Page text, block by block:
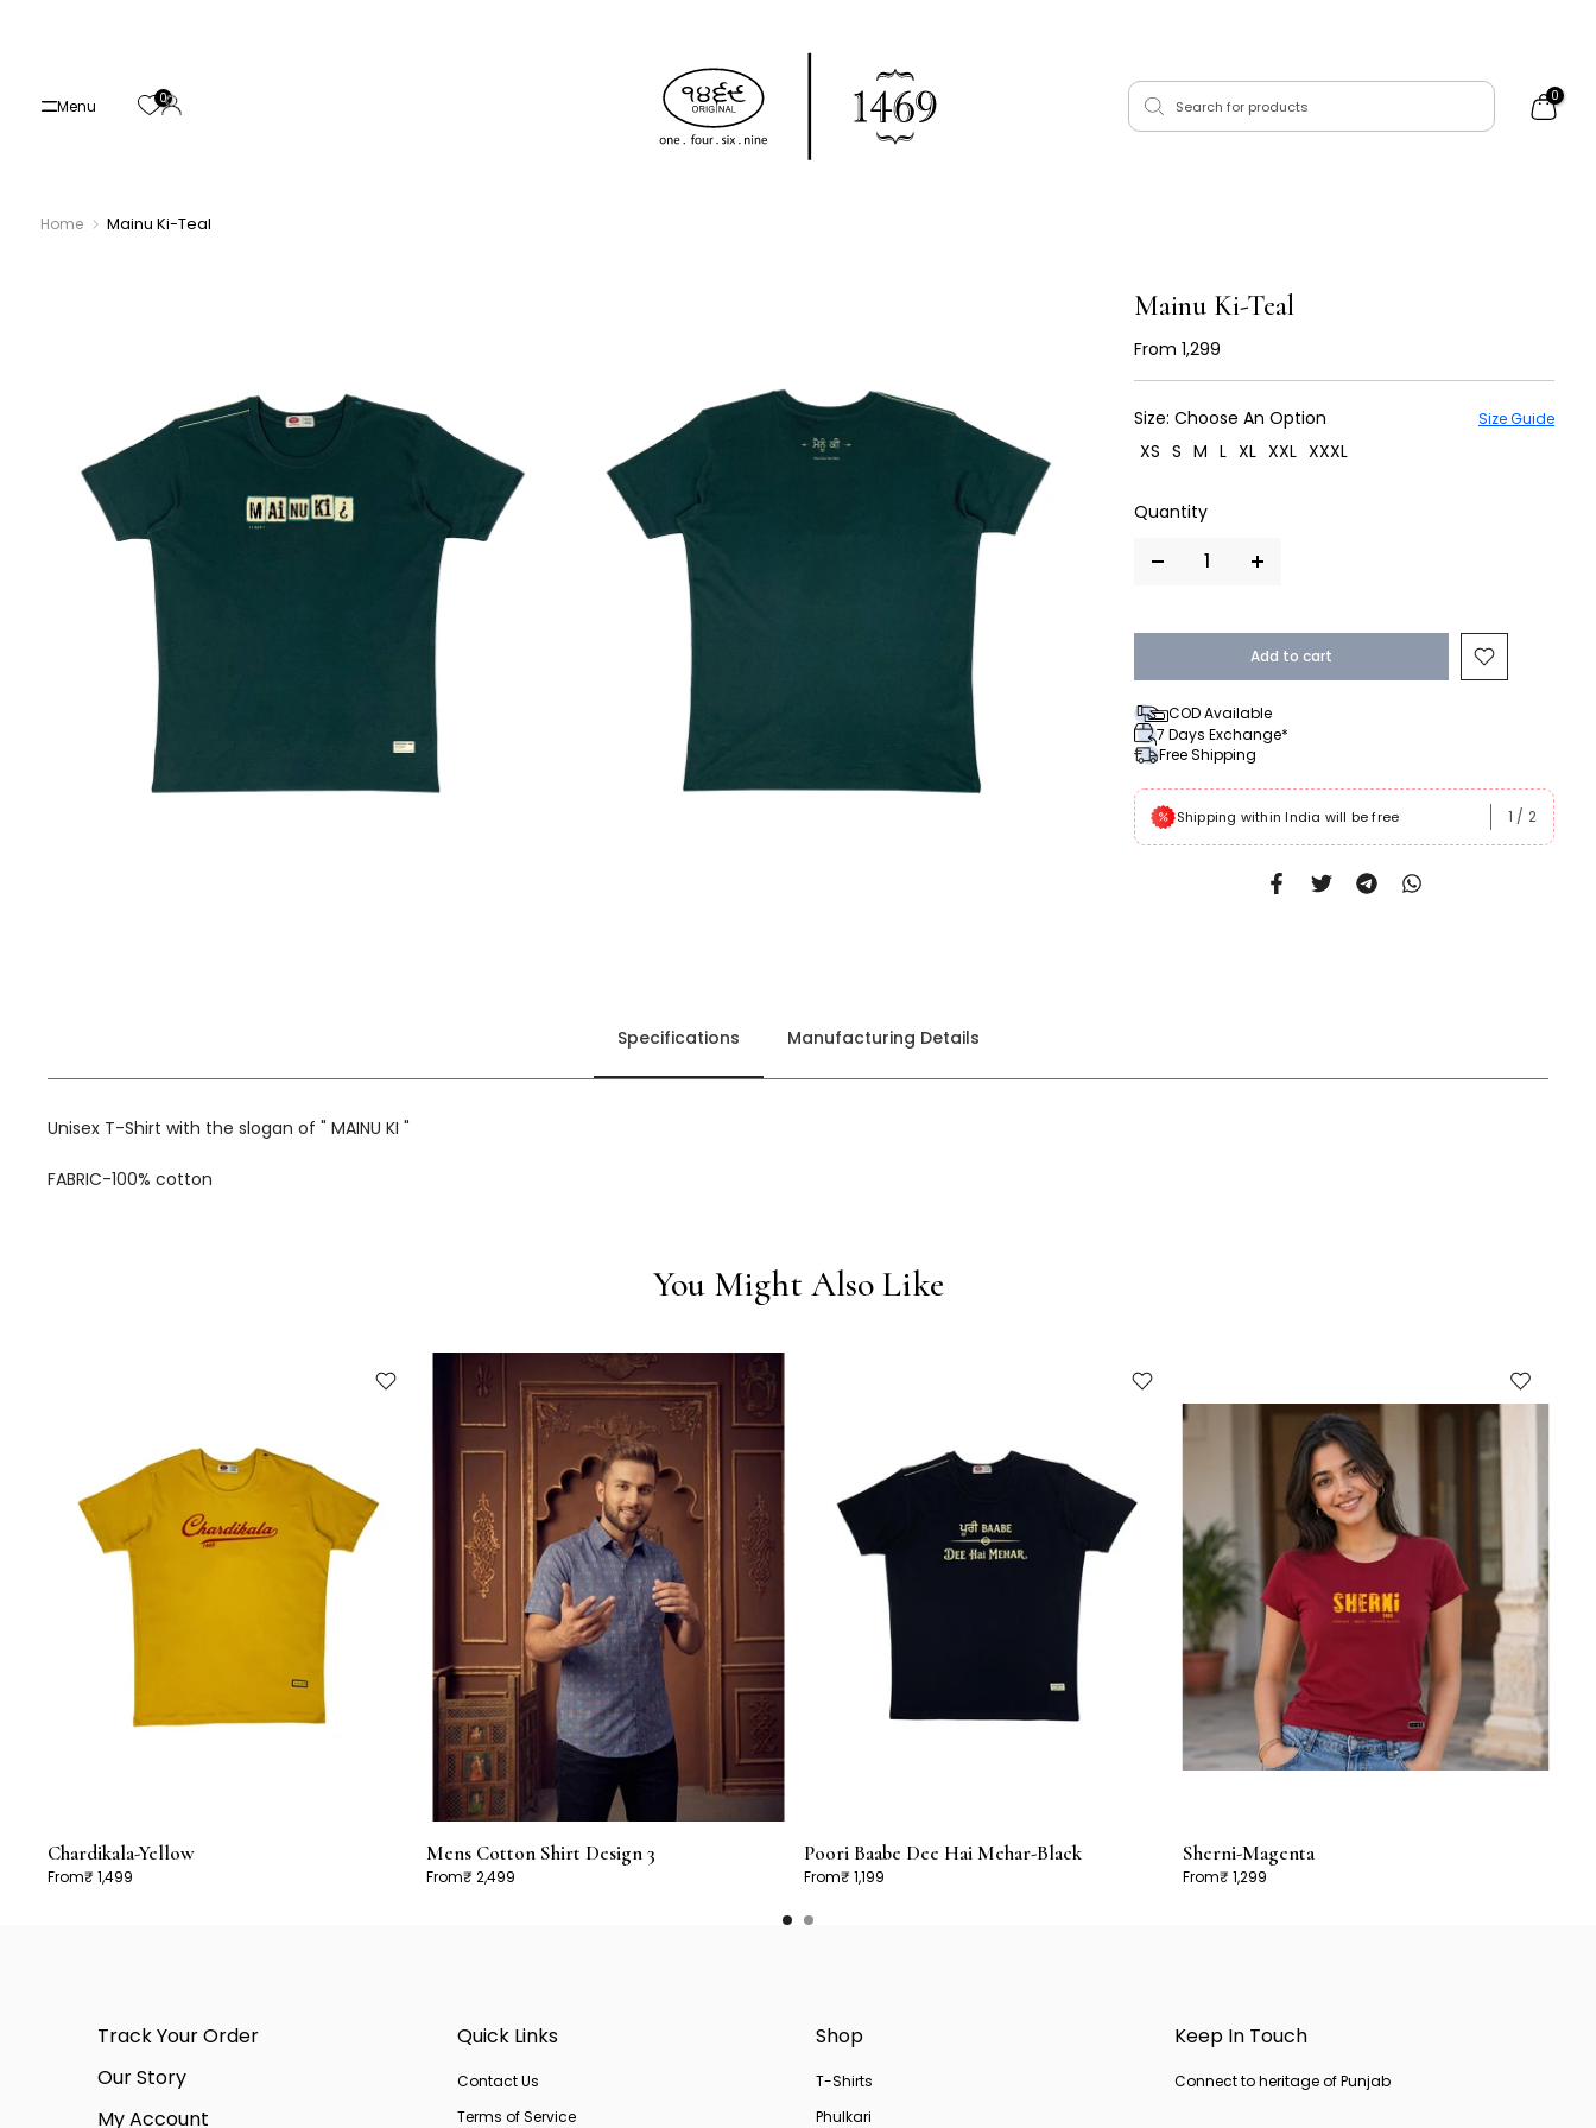
Menu 0 0
Home Mainu Ki-Teal
Mainu Ki-Teal
From ₹ 1,299
Size Guide
Size: Choose An Option
XS S M L XL XXL XXXL
Add to cart
COD Available
7 Days Exchange*
Free Shipping
Shipping within India will be free 1 / 2
Specifications Manufacturing Details
Unisex T-Shirt with the slogan of " MAINU KI "
FABRIC-100% cotton
You Might Also Like
Chardikala-Yellow
From₹ 1,499
Mens Cotton Shirt Design 3
From₹ 2,499
Poori Baabe Dee Hai Mehar-Black
From₹ 1,199
Sherni-Magenta
From₹ 1,299
Track Your Order
Our Story
My Account
Quick Links
Contact Us
Terms of Service
Shop
T-Shirts
Phulkari
Keep In Touch
Connect to heritage of Punjab